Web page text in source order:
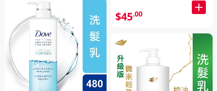
$45.00